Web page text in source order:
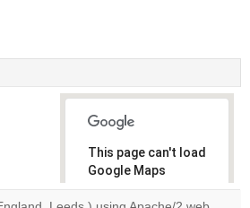
This page can't load
Google Maps
correctly.